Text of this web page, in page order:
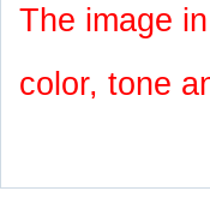
The image
color, tone